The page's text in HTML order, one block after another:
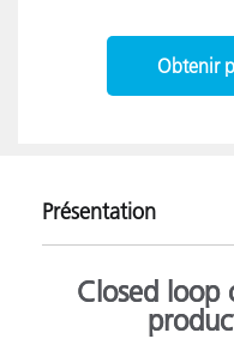
Obtenir
Présentation
Closed